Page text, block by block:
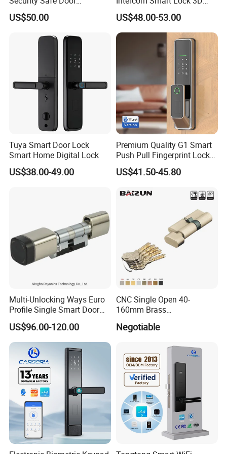
Door Hardware, Glass Door Hardware, Furniture Hardware, Barn
Door Hardware, Rolling Ladder Harware, Bathroom
Hardware, Sliding Door Lock, Window Hardware, Roller, Exit Device
and others.
Show room:
Product Process:
American ANSI Grade 2
Lock
US$50.00
Face Recognition Intelligent
US$48.00-53.00
Tuya Smart Door Lock
Smart Home Digital Lock
US$38.00-49.00
Premium Quality G1 Smart
Push Pull Fingerprint Lock
Electronic Biometric Digital
Door Lock for Home
US$41.50-45.80
Multi-Unlocking Ways Euro
Profile Single Smart Door
Lock Cylinder with
Adjustable Cylinder for
Hotel and Office
US$96.00-120.00
CNC Single Open 40-
160mm Brass
Door/Window Lock Cylinder
with Customized Knob
Negotiable